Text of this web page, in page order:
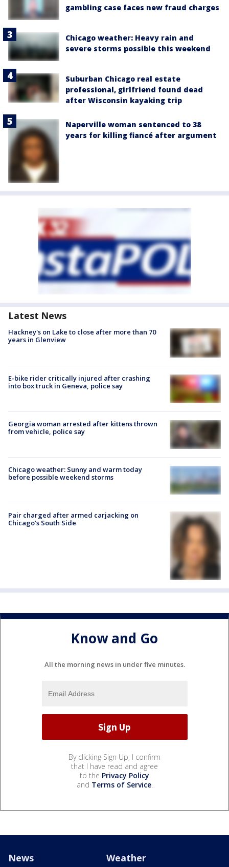
gambling case faces new fraud charges
Chicago weather: Heavy rain and
severe storms possible this weekend
Suburban Chicago real estate
professional, girlfriend found dead
after Wisconsin kayaking trip
Naperville woman sentenced to 38
years for killing fiancé after argument
Latest News
Hackney's on Lake to close after more than 70
years in Glenview
E-bike rider critically injured after crashing
into box truck in Geneva, police say
Georgia woman arrested after kittens thrown
from vehicle, police say
Chicago weather: Sunny and warm today
before possible weekend storms
Pair charged after armed carjacking on
Chicago’s South Side
Know and Go
All the morning news in under five minutes.
By clicking Sign Up, I confirm
that I have read and agree
to the Privacy Policy
and Terms of Service.
News Weather